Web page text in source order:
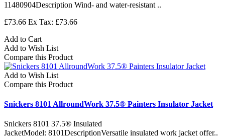
11480904Description Wind- and water-resistant ..
£73.66 Ex Tax: £73.66
Add to Cart
Add to Wish List
Compare this Product
Add to Wish List
Compare this Product
Snickers 8101 AllroundWork 37.5® Painters Insulator Jacket
Snickers 8101 37.5® Insulated
JacketModel: 8101DescriptionVersatile insulated work jacket offer..